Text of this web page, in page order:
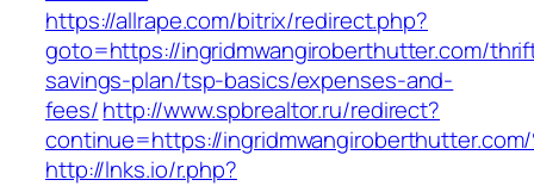
https://allrape.com/bitrix/redirect.php?
goto=https://ingridmwangiroberthutter.com/
savings-plan/tsp-basics/expenses-and-
fees/http://www.spbrealtor.ru/redirect?
continue=https://ingridmwangiroberthutter.com/
http://lnks.io/r.php?